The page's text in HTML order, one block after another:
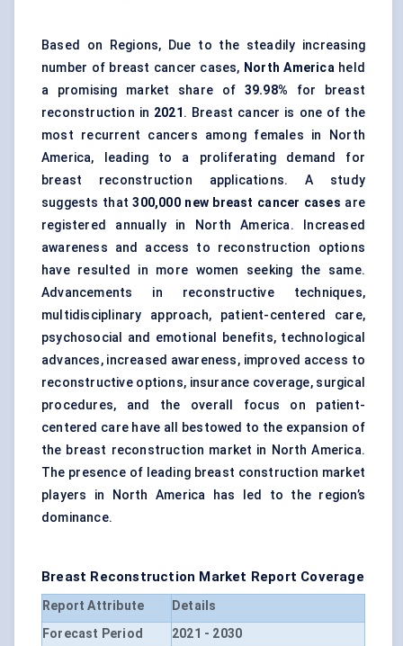
Based on Regions, Due to the steadily increasing
number of breast cancer cases, North Americaheld
a promising market share of 39.98% for breast
reconstruction in 2021. Breast cancer is one of the
most recurrent cancers among females in North
America, leading to a proliferating demand for
breast reconstruction applications. A study
suggests that300,000 new breast cancer cases are
registered annually in North America. Increased
awareness and access to reconstruction options
have resulted in more women seeking the same.
Advancements in reconstructive techniques,
multidisciplinary approach, patient-centered care,
psychosocial and emotional benefits, technological
advances, increased awareness, improved access to
reconstructive options, insurance coverage, surgical
procedures, and the overall focus on patient-
centered care have all bestowed to the expansion of
the breast reconstruction market in North America.
The presence of leading breast construction market
players in North America has led to the region’s
dominance.
Breast Reconstruction Market Report Coverage
Report Attribute
Details
Forecast Period
2021 - 2030